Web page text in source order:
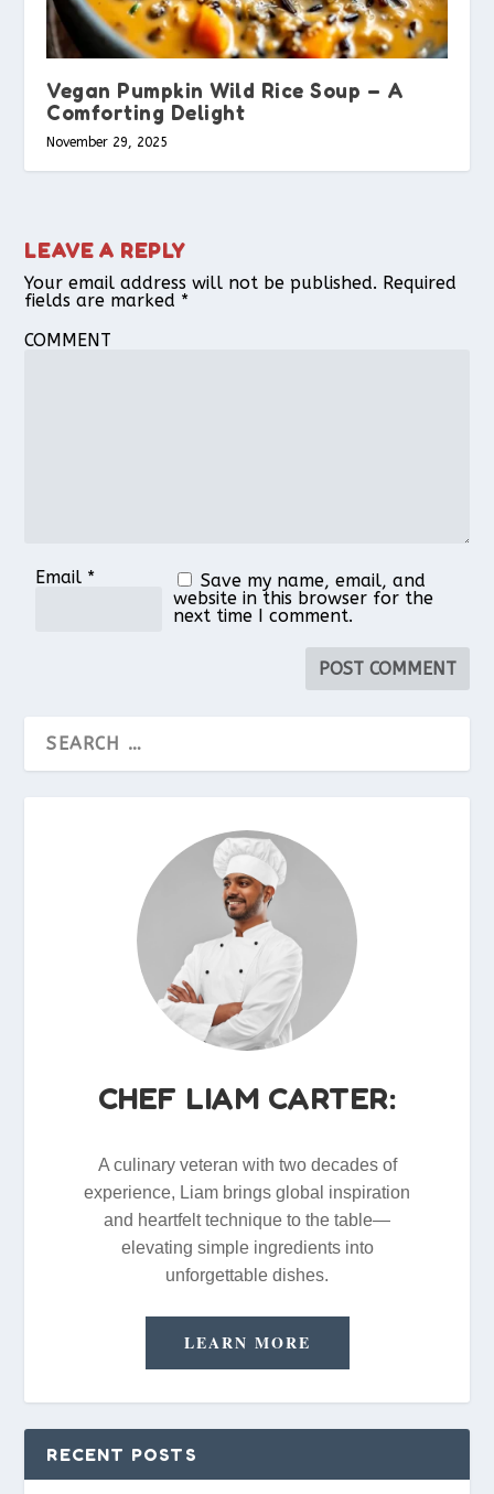
Vegan Pumpkin Wild Rice Soup – A
Comforting Delight
November 29, 2025
LEAVE A REPLY
Your email address will not be published. Required
fields are marked *
COMMENT
Email *
Save my name, email, and
website in this browser for the
next time I comment.
CHEF LIAM CARTER:
A culinary veteran with two decades of
experience, Liam brings global inspiration
and heartfelt technique to the table—
elevating simple ingredients into
unforgettable dishes.
LEARN MORE
RECENT POSTS